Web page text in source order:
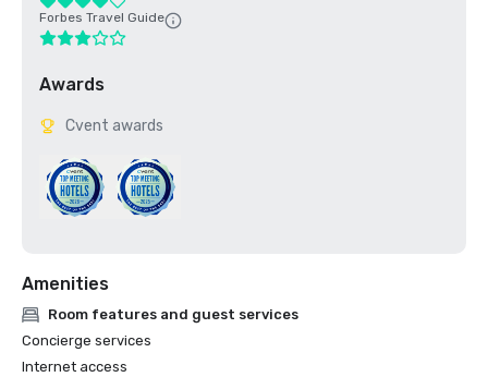
Forbes Travel Guide
Awards
Cvent awards
Amenities
Room features and guest services
Concierge services
Internet access